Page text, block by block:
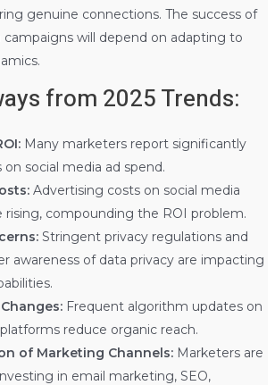
genuine connections. The success of
will depend on adapting to
from 2025 Trends:
Many marketers report significantly
social media ad spend.
Advertising costs on social media
rising, compounding the ROI problem.
Stringent privacy regulations and
awareness of data privacy are impacting
Frequent algorithm updates on
reduce organic reach.
of Marketing Channels:Marketers are
in email marketing, SEO,